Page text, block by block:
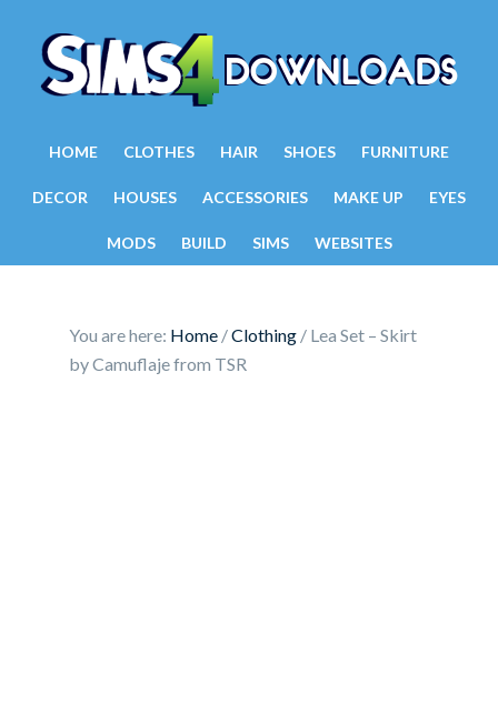
HOME CLOTHES HAIR SHOES FURNITURE
DECOR HOUSES ACCESSORIES MAKE UP EYES
MODS BUILD SIMS WEBSITES
You are here: Home /Clothing / Lea Set – Skirt
by Camuflaje from TSR